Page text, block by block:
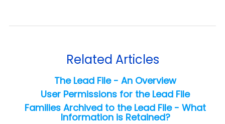
Related Articles
The Lead File - An Overview
User Permissions for the Lead File
Families Archived to the Lead File - What
Information is Retained?